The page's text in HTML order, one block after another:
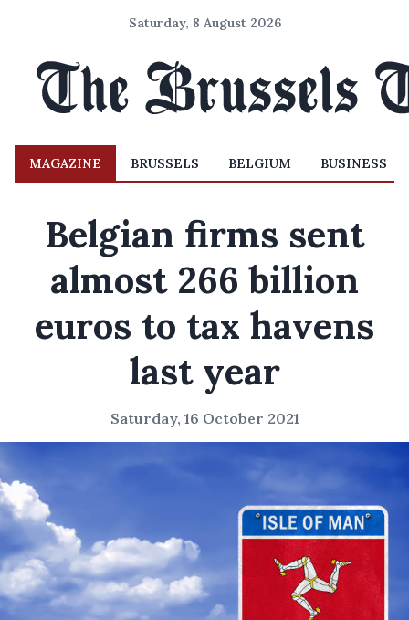
Saturday, 8 August 2026
MAGAZINE BRUSSELS BELGIUM BUSINESS
Belgian firms sent
almost 266 billion
euros to tax havens
last year
Saturday, 16 October 2021